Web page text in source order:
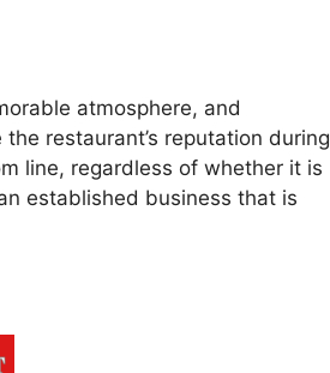
atmosphere, and
restaurant’s reputation during
line, regardless of whether it is
established business that is